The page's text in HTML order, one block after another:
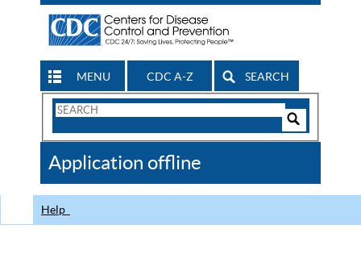
MENU CDC A-Z SEARCH
Search
CDC
Application offline
Help